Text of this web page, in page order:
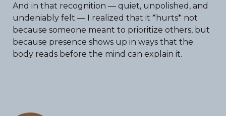
And in that recognition — quiet, unpolished, and
undeniably felt — I realized that it *hurts* not
because someone meant to prioritize others, but
because presence shows up in ways that the
body reads before the mind can explain it.